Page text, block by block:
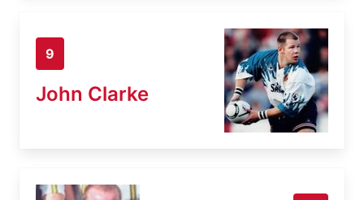
9
John Clarke